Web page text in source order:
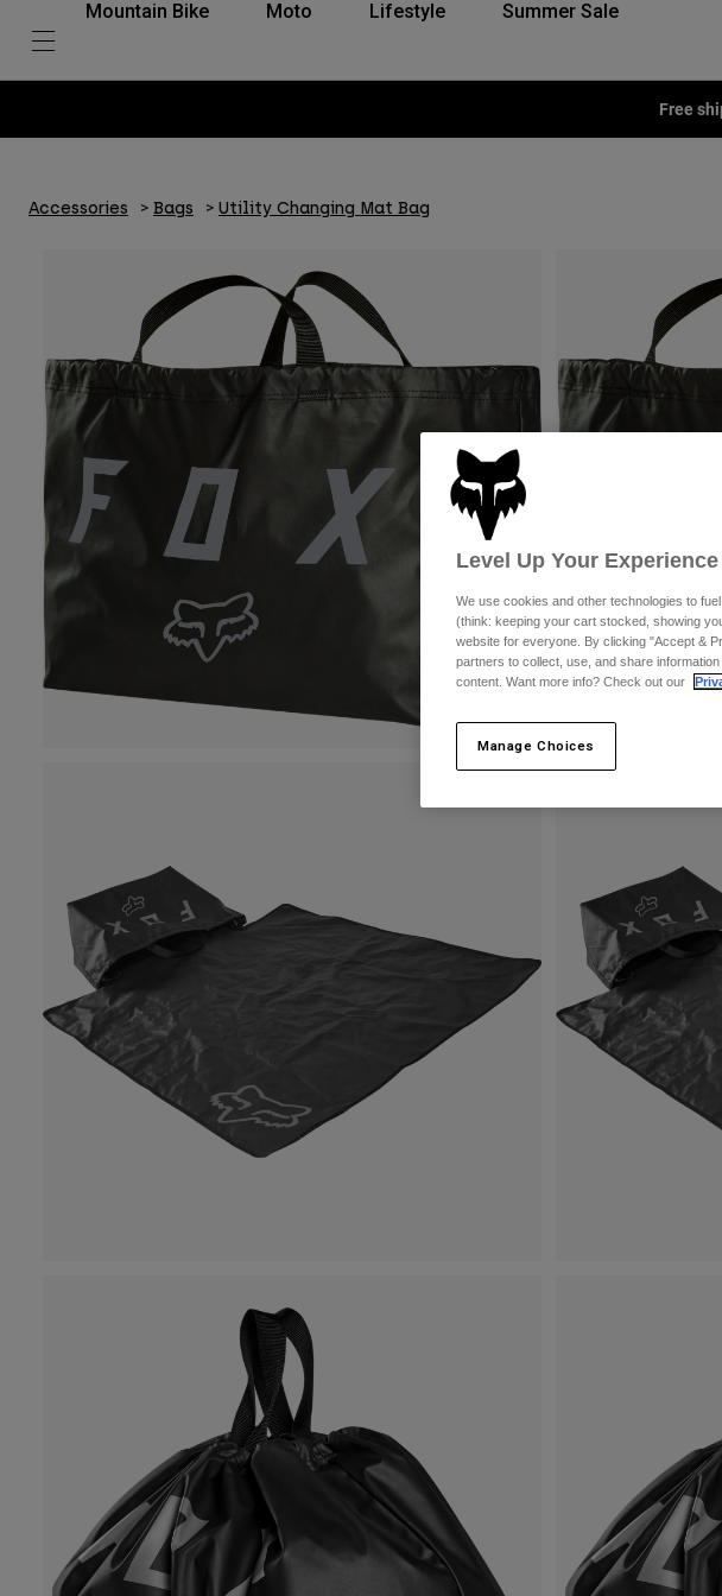
Mountain Bike Moto Lifestyle Summer Sale
Free
Accessories Bags Utility Changing Mat Bag
Level Up Your Experience
We use cookies and other technologies to
(think: keeping your cart stocked, showing
website for everyone. By clicking "Accept &
partners to collect, use, and share
content. Want more info? Check out our
Manage Choices